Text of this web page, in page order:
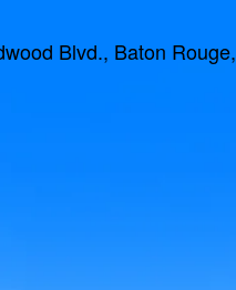
Blvd., Baton Rouge,